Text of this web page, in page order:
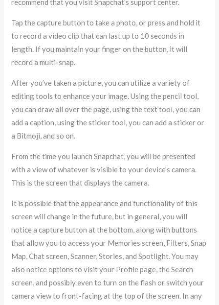
recommend that you visit Snapchat’s support center.
Tap the capture button to take a photo, or press and hold it
to record a video clip that can last up to 10 seconds in
length. If you maintain your finger on the button, it will
record a multi-snap.
After you’ve taken a picture, you can utilize a variety of
editing tools to enhance your image. Using the pencil tool,
you can draw all over the page, using the text tool, you can
add a caption, using the sticker tool, you can add a sticker or
a Bitmoji, and so on.
From the time you launch Snapchat, you will be presented
with a view of whatever is visible to your device’s camera.
This is the screen that displays the camera.
It is possible that the appearance and functionality of this
screen will change in the future, but in general, you will
notice a capture button at the bottom, along with buttons
that allow you to access your Memories screen, Filters, Snap
Map, Chat screen, Scanner, Stories, and Spotlight. You may
also notice options to visit your Profile page, the Search
screen, and possibly even to turn on the flash or switch your
camera view to front-facing at the top of the screen. In any